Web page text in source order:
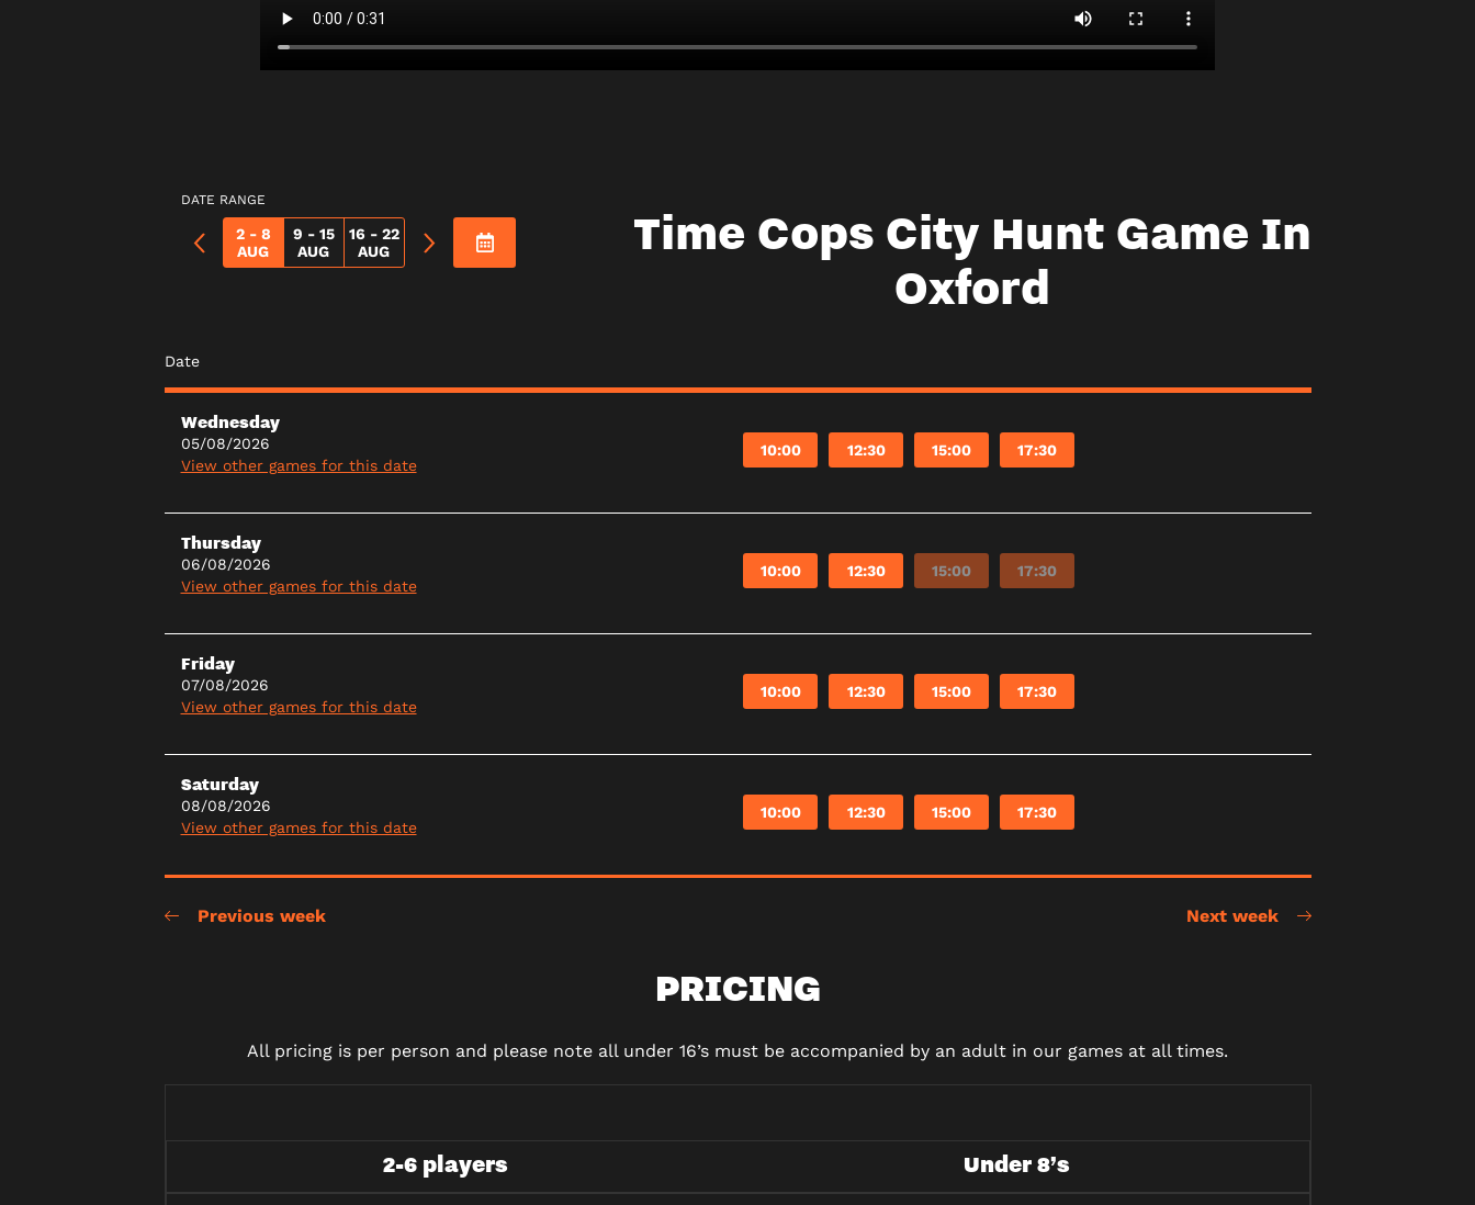
DATE RANGE
2 - 8
AUG
9 - 15
AUG
16 - 22
AUG
Time Cops City Hunt Game In
Oxford
Date
Wednesday
05/08/2026
View other games for this date
10:00 12:30 15:00 17:30
Thursday
06/08/2026
View other games for this date
10:00 12:30 15:00 17:30
Friday
07/08/2026
View other games for this date
10:00 12:30 15:00 17:30
Saturday
08/08/2026
View other games for this date
10:00 12:30 15:00 17:30
Previous week Next week
PRICING
All pricing is per person and please note all under 16’s must be accompanied by an adult in our games at all times.
2-6 players Under 8’s